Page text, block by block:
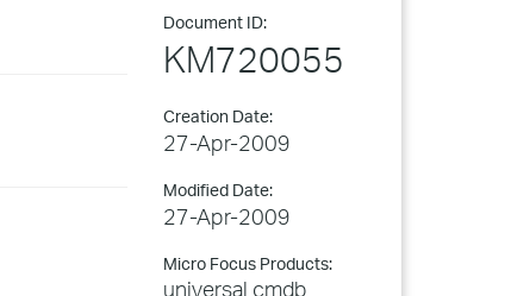
Document ID:
KM720055
Creation Date:
27-Apr-2009
Modified Date:
27-Apr-2009
Micro Focus Products:
universal cmdb